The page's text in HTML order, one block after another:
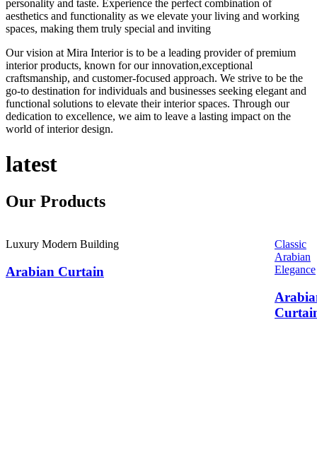
personality and taste. Experience the perfect combination of
aesthetics and functionality as we elevate your living and working
spaces, making them truly special and inviting
Our vision at Mira Interior is to be a leading provider of premium
interior products, known for our innovation,exceptional
craftsmanship, and customer-focused approach. We strive to be the
go-to destination for individuals and businesses seeking elegant and
functional solutions to elevate their interior spaces. Through our
dedication to excellence, we aim to leave a lasting impact on the
world of interior design.
latest
Our Products
Luxury Modern Building
Arabian Curtain
Classic
Arabian
Elegance